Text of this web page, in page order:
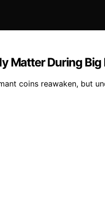
Matter During Big
coins reawaken, but